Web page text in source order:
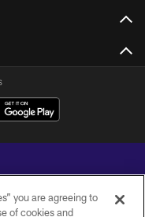
you are agreeing to
of cookies and